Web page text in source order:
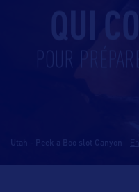
QUI
POUR
Utah - Peek a Boo slot Canyon